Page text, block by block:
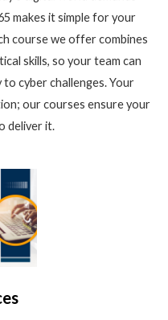
makes it simple for your
course we offer combines
skills, so your team can
cyber challenges. Your
our courses ensure your
deliver it.